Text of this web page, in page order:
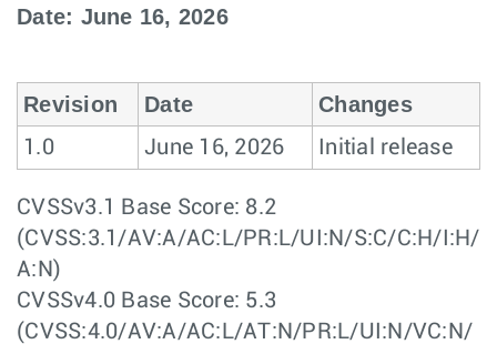
Date: June 16, 2026
Revision Date Changes
1.0 June 16, 2026 Initial release
CVSSv3.1 Base Score: 8.2
(CVSS:3.1/AV:A/AC:L/PR:L/UI:N/S:C/C:H/I:H/
A:N)
CVSSv4.0 Base Score: 5.3
(CVSS:4.0/AV:A/AC:L/AT:N/PR:L/UI:N/VC:N/